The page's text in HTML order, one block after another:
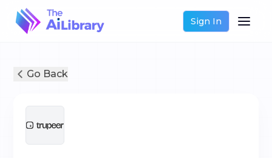
Sign In
Go Back